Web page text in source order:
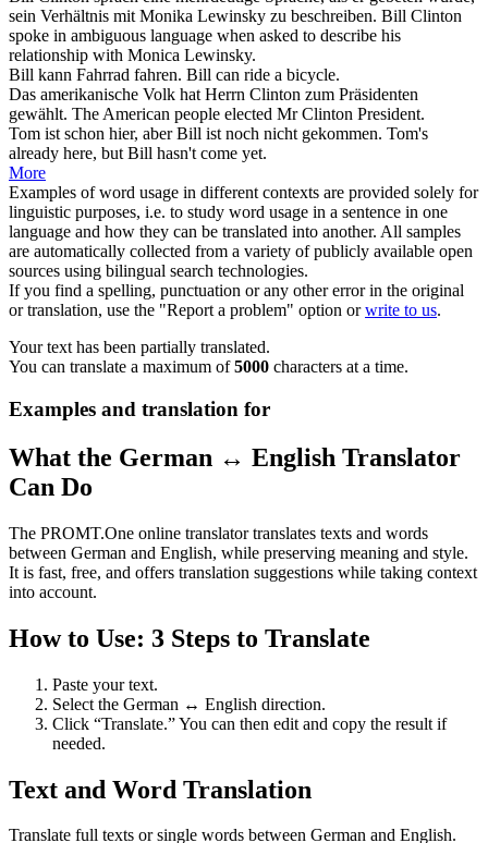
sein Verhältnis mit Monika Lewinsky zu beschreiben. Bill Clinton
spoke in ambiguous language when asked to describe his
relationship with Monica Lewinsky.
Bill kann Fahrrad fahren. Bill can ride a bicycle.
Das amerikanische Volk hat Herrn Clinton zum Präsidenten
gewählt. The American people elected MrClinton President.
Tom ist schon hier, aberBill ist noch nicht gekommen. Tom's
already here, but Bill hasn't come yet.
More
Examples of word usage in different contexts are provided solely for
linguistic purposes, i.e. to study word usage in a sentence in one
language and how they can be translated into another. All samples
are automatically collected from a variety of publicly available open
sources using bilingual search technologies.
If you find a spelling, punctuation or any other error in the original
or translation, use the "Report a problem" option orwrite to us.
Your text has been partially translated.
You can translate a maximum of5000 characters at a time.
Examples and translation for
What the German ↔ English Translator
Can Do
The PROMT.One online translator translates texts and words
between German and English, while preserving meaning and style.
It is fast, free, and offers translation suggestions while taking context
into account.
How to Use: 3 Steps to Translate
Paste your text.
Select the German ↔ English direction.
Click “Translate.” You can then edit and copy the result if
needed.
Text and Word Translation
Translate full texts or single words between German and English.